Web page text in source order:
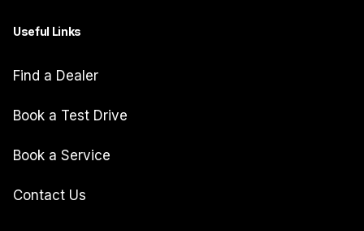
Useful Links
Find a Dealer
Book a Test Drive
Book a Service
Contact Us